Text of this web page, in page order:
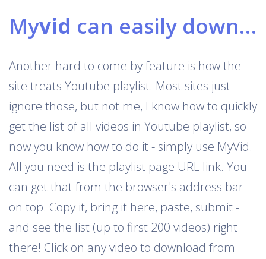
Myvid can easily download Youtube playlists
Another hard to come by feature is how the
site treats Youtube playlist. Most sites just
ignore those, but not me, I know how to quickly
get the list of all videos in Youtube playlist, so
now you know how to do it - simply use MyVid.
All you need is the playlist page URL link. You
can get that from the browser's address bar
on top. Copy it, bring it here, paste, submit -
and see the list (up to first 200 videos) right
there! Click on any video to download from